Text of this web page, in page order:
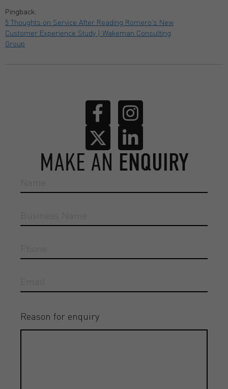
Pingback:
5 Thoughts on Service After Reading Romero's New
Customer Experience Study | Wakeman Consulting
Group
MAKE AN ENQUIRY
Reason for enquiry